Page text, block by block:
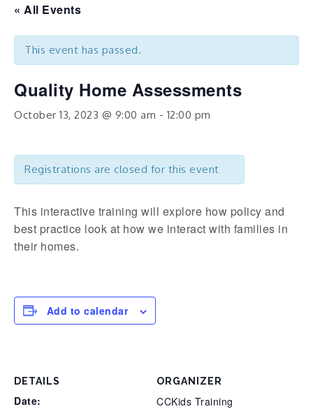
« All Events
This event has passed.
Quality Home Assessments
October 13, 2023 @ 9:00 am - 12:00 pm
Registrations are closed for this event
This interactive training will explore how policy and
best practice look at how we interact with families in
their homes.
Add to calendar
DETAILS
Date:
ORGANIZER
CCKids Training